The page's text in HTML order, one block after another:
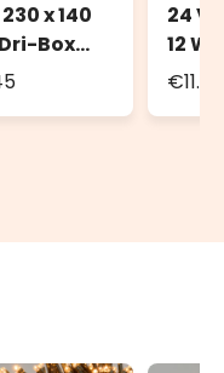
x 140
Box
24
12
€11.49